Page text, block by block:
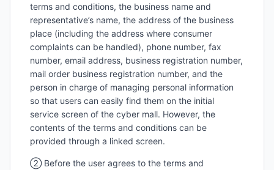
terms and conditions, the business name and
representative’s name, the address of the business
place (including the address where consumer
complaints can be handled), phone number, fax
number, email address, business registration number,
mail order business registration number, and the
person in charge of managing personal information
so that users can easily find them on the initial
service screen of the cyber mall. However, the
contents of the terms and conditions can be
provided through a linked screen.
② Before the user agrees to the terms and